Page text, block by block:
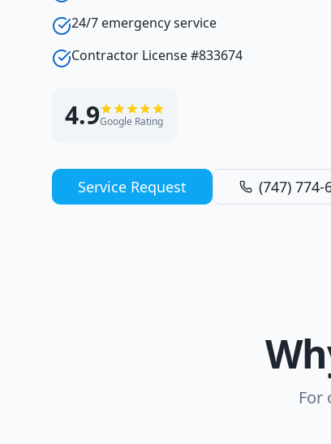
24/7 emergency service
Contractor License #833674
4.9Google Rating
Service Request (747) 774-
For